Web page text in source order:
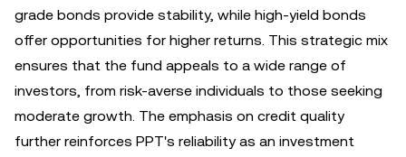
grade bonds provide stability, while high-yield bonds
offer opportunities for higher returns. This strategic mix
ensures that the fund appeals to a wide range of
investors, from risk-averse individuals to those seeking
moderate growth. The emphasis on credit quality
further reinforces PPT's reliability as an investment